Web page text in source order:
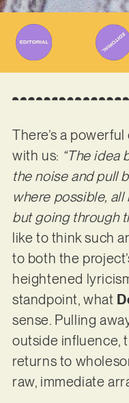
There’s a
with us: “The idea
the noise and pull
where possible,
but going through
like to think such
to both the
heightened
standpoint, what
sense. Pulling
outside influence,
returns to
raw, immediate